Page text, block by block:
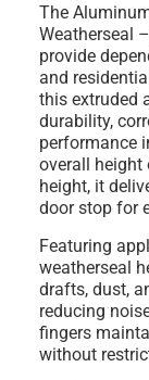
The
Weatherseal
provide
and
this extruded
durability,
performance
overall
height, it
door stop for
Featuring
weatherseal
drafts, dust,
reducing
fingers
without